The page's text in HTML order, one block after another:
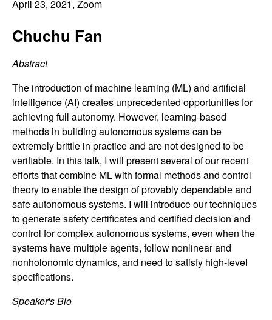
C
o
n
t
r
o
l
,
D
y
n
a
e
April 23, 2021, Zoom
Chuchu Fan
Abstract
The introduction of machine learning (ML) and artificial
intelligence (AI) creates unprecedented opportunities for
achieving full autonomy. However, learning-based
methods in building autonomous systems can be
extremely brittle in practice and are not designed to be
verifiable. In this talk, I will present several of our recent
efforts that combine ML with formal methods and control
theory to enable the design of provably dependable and
safe autonomous systems. I will introduce our techniques
to generate safety certificates and certified decision and
control for complex autonomous systems, even when the
systems have multiple agents, follow nonlinear and
nonholonomic dynamics, and need to satisfy high-level
specifications.
Speaker's Bio